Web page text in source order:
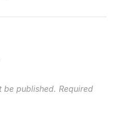
be published. Required